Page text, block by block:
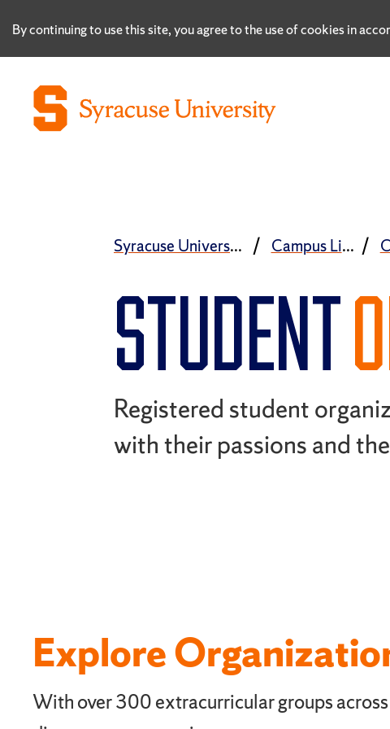
By continuing to use this site, you agree to the use of cookies in
Syracuse University Campus Life
STUDENT
Registered student
with their passions and
Explore
With over 300 extracurricular groups